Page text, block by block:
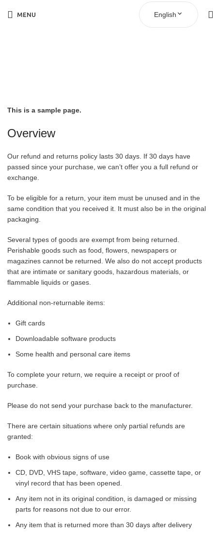
MENU English
This is a sample page.
Overview
Our refund and returns policy lasts 30 days. If 30 days have
passed since your purchase, we can’t offer you a full refund or
exchange.
To be eligible for a return, your item must be unused and in the
same condition that you received it. It must also be in the original
packaging.
Several types of goods are exempt from being returned.
Perishable goods such as food, flowers, newspapers or
magazines cannot be returned. We also do not accept products
that are intimate or sanitary goods, hazardous materials, or
flammable liquids or gases.
Additional non-returnable items:
Gift cards
Downloadable software products
Some health and personal care items
To complete your return, we require a receipt or proof of
purchase.
Please do not send your purchase back to the manufacturer.
There are certain situations where only partial refunds are
granted:
Book with obvious signs of use
CD, DVD, VHS tape, software, video game, cassette tape, or
vinyl record that has been opened.
Any item not in its original condition, is damaged or missing
parts for reasons not due to our error.
Any item that is returned more than 30 days after delivery